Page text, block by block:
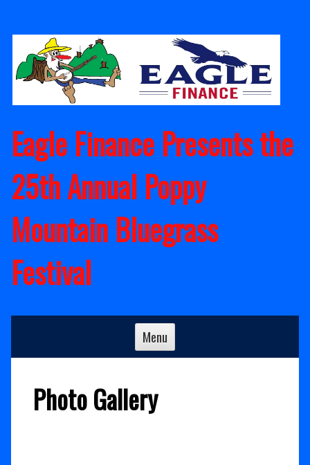
to
content
Eagle Finance Presents the
25th Annual Poppy
Mountain Bluegrass
Festival
Menu
Photo Gallery